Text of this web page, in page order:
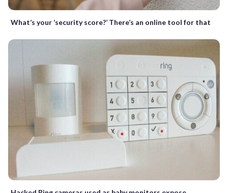
What’s your ‘security score?’ There’s an online tool for that